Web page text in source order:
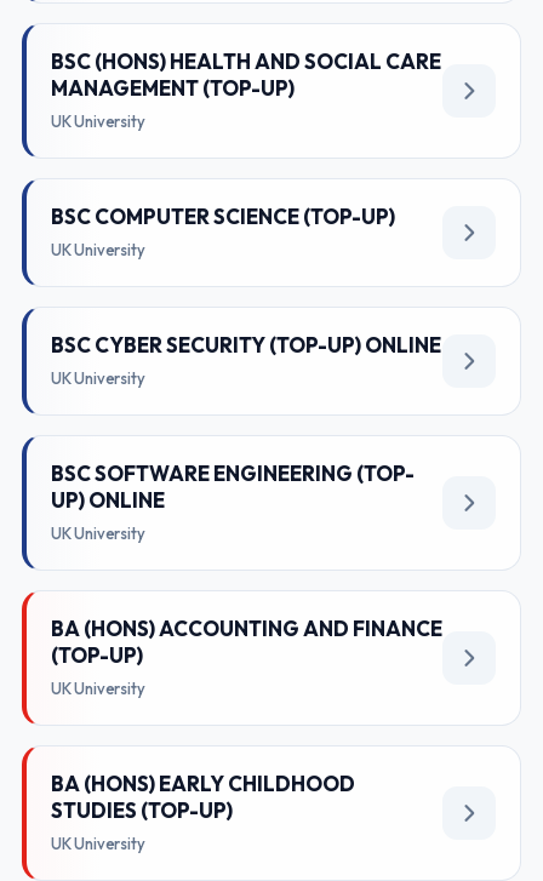
BSC (HONS) HEALTH AND SOCIAL CARE
MANAGEMENT (TOP-UP)
UK University
BSC COMPUTER SCIENCE (TOP-UP)
UK University
BSC CYBER SECURITY (TOP-UP) ONLINE
UK University
BSC SOFTWARE ENGINEERING (TOP-
UP) ONLINE
UK University
BA (HONS) ACCOUNTING AND FINANCE
(TOP-UP)
UK University
BA (HONS) EARLY CHILDHOOD
STUDIES (TOP-UP)
UK University